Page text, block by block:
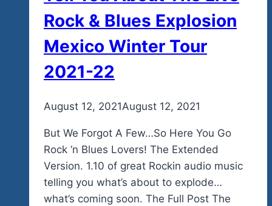
Mexico
Events
Soon.
Rock & Blues Explosion
Mexico Winter Tour
2021-22
Byadmin
August 12, 2021August 12, 2021
But We Forgot A Few…So Here You Go
Rock ‘n Blues Lovers! The Extended
Version. 1.10 of great Rockin audio music
telling you what’s about to explode…
what’s coming soon. The Full Post The